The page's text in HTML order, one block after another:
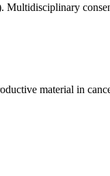
material in